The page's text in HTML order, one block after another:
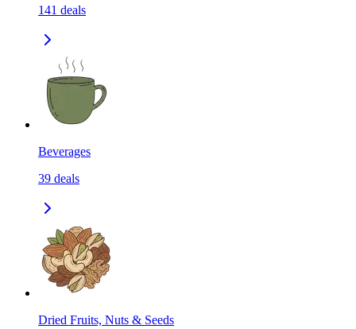
141 deals
Beverages
39 deals
Dried Fruits, Nuts & Seeds